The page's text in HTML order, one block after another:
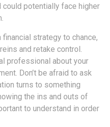
could potentially face higher
strategy to chance,
and retake control.
professional about your
Don’t be afraid to ask
turns to something
the ins and outs of
to understand in order